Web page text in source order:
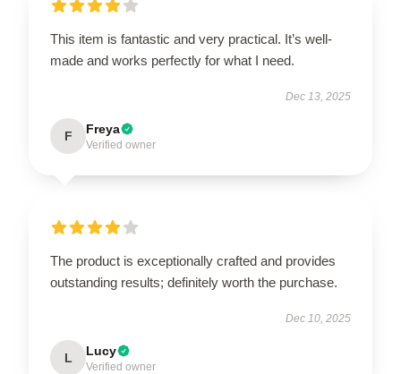
This item is fantastic and very practical. It’s well-
made and works perfectly for what I need.
Dec 13, 2025
F Freya
Verified owner
The product is exceptionally crafted and provides
outstanding results; definitely worth the purchase.
Dec 10, 2025
L Lucy
Verified owner